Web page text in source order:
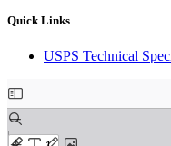
Quick Links
USPS Technical